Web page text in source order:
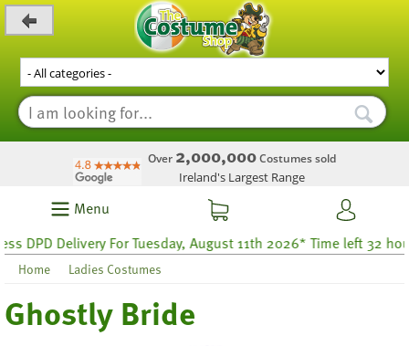
Over 2,000,000Costumes sold
Ireland's Largest Range
Menu
Delivery For Tuesday, August 11th 2026* Time left 32 hours 39
Home Ladies Costumes
Ghostly Bride